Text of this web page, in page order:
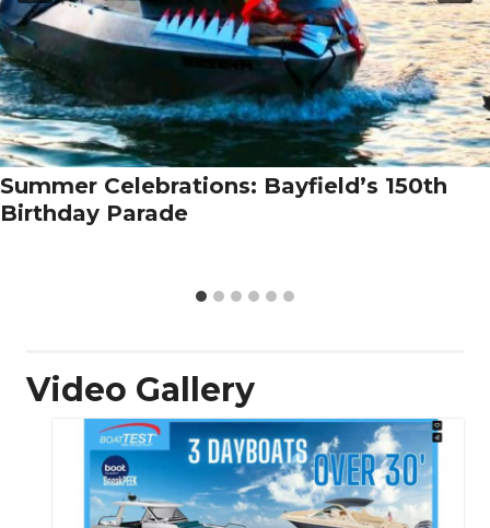
Summer Celebrations: Bayfield’s 150th
Birthday Parade
Video Gallery